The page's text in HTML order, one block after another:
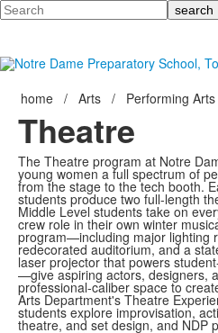
Search
home / Arts / Performing Arts
Theatre
The Theatre program at Notre
young women a full spectrum of
from the stage to the tech booth.
students produce two full-length
Middle Level students take on
crew role in their own winter
program—including major lighting
redecorated auditorium, and a
laser projector that powers
—give aspiring actors, designers,
professional-caliber space to
Arts Department's Theatre
students explore improvisation,
theatre, and set design, and NDP